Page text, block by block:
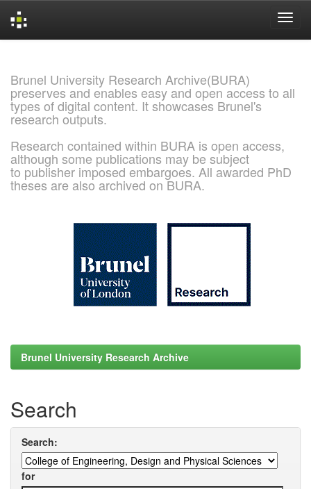
Brunel University Research Archive(BURA)
preserves and enables easy and open access to all
types of digital content. It showcases Brunel's
research outputs.
Research contained within BURA is open access,
although some publications may be subject
to publisher imposed embargoes. All awarded PhD
theses are also archived on BURA.
Brunel University Research Archive
Search
Search:
for